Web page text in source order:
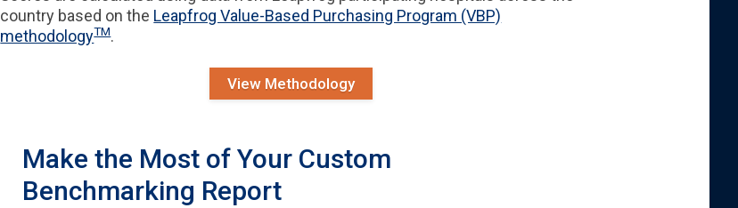
country based on the Leapfrog Value-Based Purchasing Program (VBP)
methodologyTM.
View Methodology
Make the Most of Your Custom
Benchmarking Report